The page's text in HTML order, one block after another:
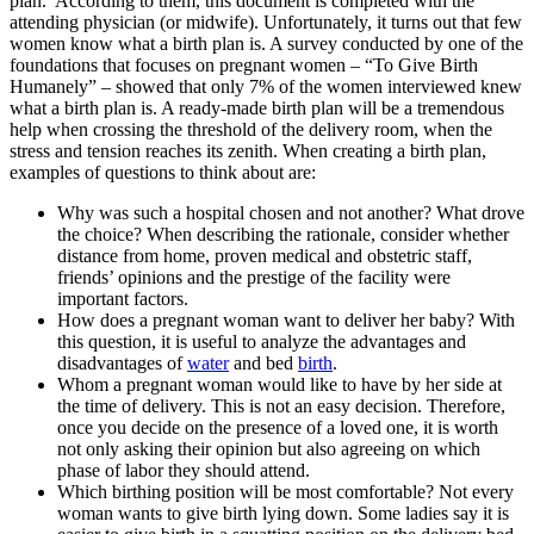
attending physician (or midwife). Unfortunately, it turns out that few
women know what a birth plan is. A survey conducted by one of the
foundations that focuses on pregnant women – “To Give Birth
Humanely” – showed that only 7% of the women interviewed knew
what a birth plan is. A ready-made birth plan will be a tremendous
help when crossing the threshold of the delivery room, when the
stress and tension reaches its zenith. When creating a birth plan,
examples of questions to think about are:
Why was such a hospital chosen and not another? What drove
the choice? When describing the rationale, consider whether
distance from home, proven medical and obstetric staff,
friends’ opinions and the prestige of the facility were
important factors.
How does a pregnant woman want to deliver her baby? With
this question, it is useful to analyze the advantages and
disadvantages ofwaterand bed birth.
Whom a pregnant woman would like to have by her side at
the time of delivery. This is not an easy decision. Therefore,
once you decide on the presence of a loved one, it is worth
not only asking their opinion but also agreeing on which
phase of labor they should attend.
Which birthing position will be most comfortable? Not every
woman wants to give birth lying down. Some ladies say it is